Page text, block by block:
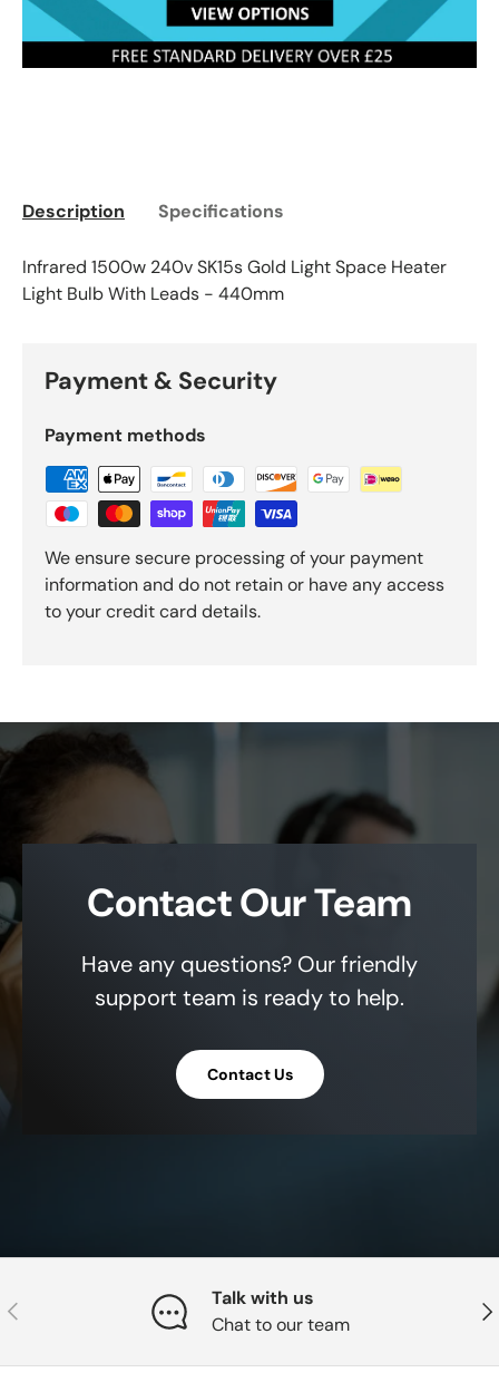
Description Specifications
Infrared 1500w 240v SK15s Gold Light Space Heater
Light Bulb With Leads - 440mm
Payment & Security
Payment methods
We ensure secure processing of your payment
information and do not retain or have any access
to your credit card details.
Contact Our Team
Have any questions? Our friendly
support team is ready to help.
Contact Us
Previous
Talk with us
Chat to our team